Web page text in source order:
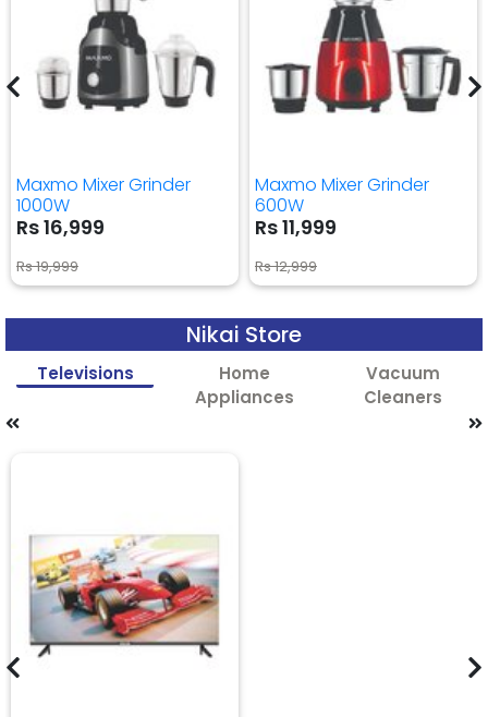
Maxmo Mixer Grinder
1000W
Rs 16,999
Rs 19,999
Maxmo Mixer Grinder
600W
Rs 11,999
Rs 12,999
Nikai Store
Televisions
Home
Appliances
Vacuum
Cleaners